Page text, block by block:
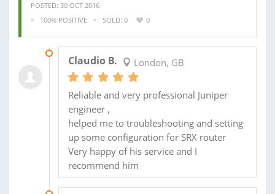
POSTED: 30 OCT 2016
100% POSITIVE
SOLD: 0 0
Claudio B. London, GB
Reliable and very professional Juniper
engineer ,
helped me to troubleshooting and setting
up some configuration for SRX router
Very happy of his service and I
recommend him